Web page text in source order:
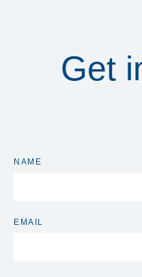
Get
NAME
EMAIL